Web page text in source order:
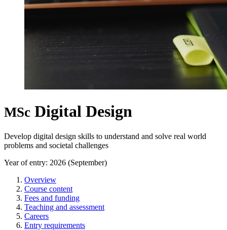
MSc Digital Design
Develop digital design skills to understand and solve real world
problems and societal challenges
Year of entry: 2026 (September)
Overview
Course content
Fees and funding
Teaching and assessment
Careers
Entry requirements